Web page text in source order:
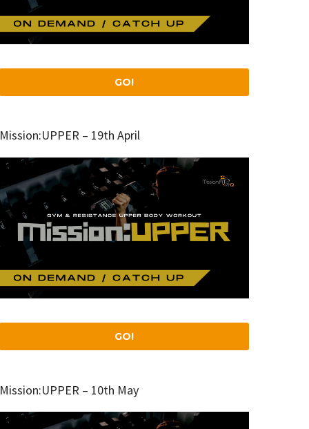
GO!
Mission:UPPER – 19th April
GO!
Mission:UPPER – 10th May